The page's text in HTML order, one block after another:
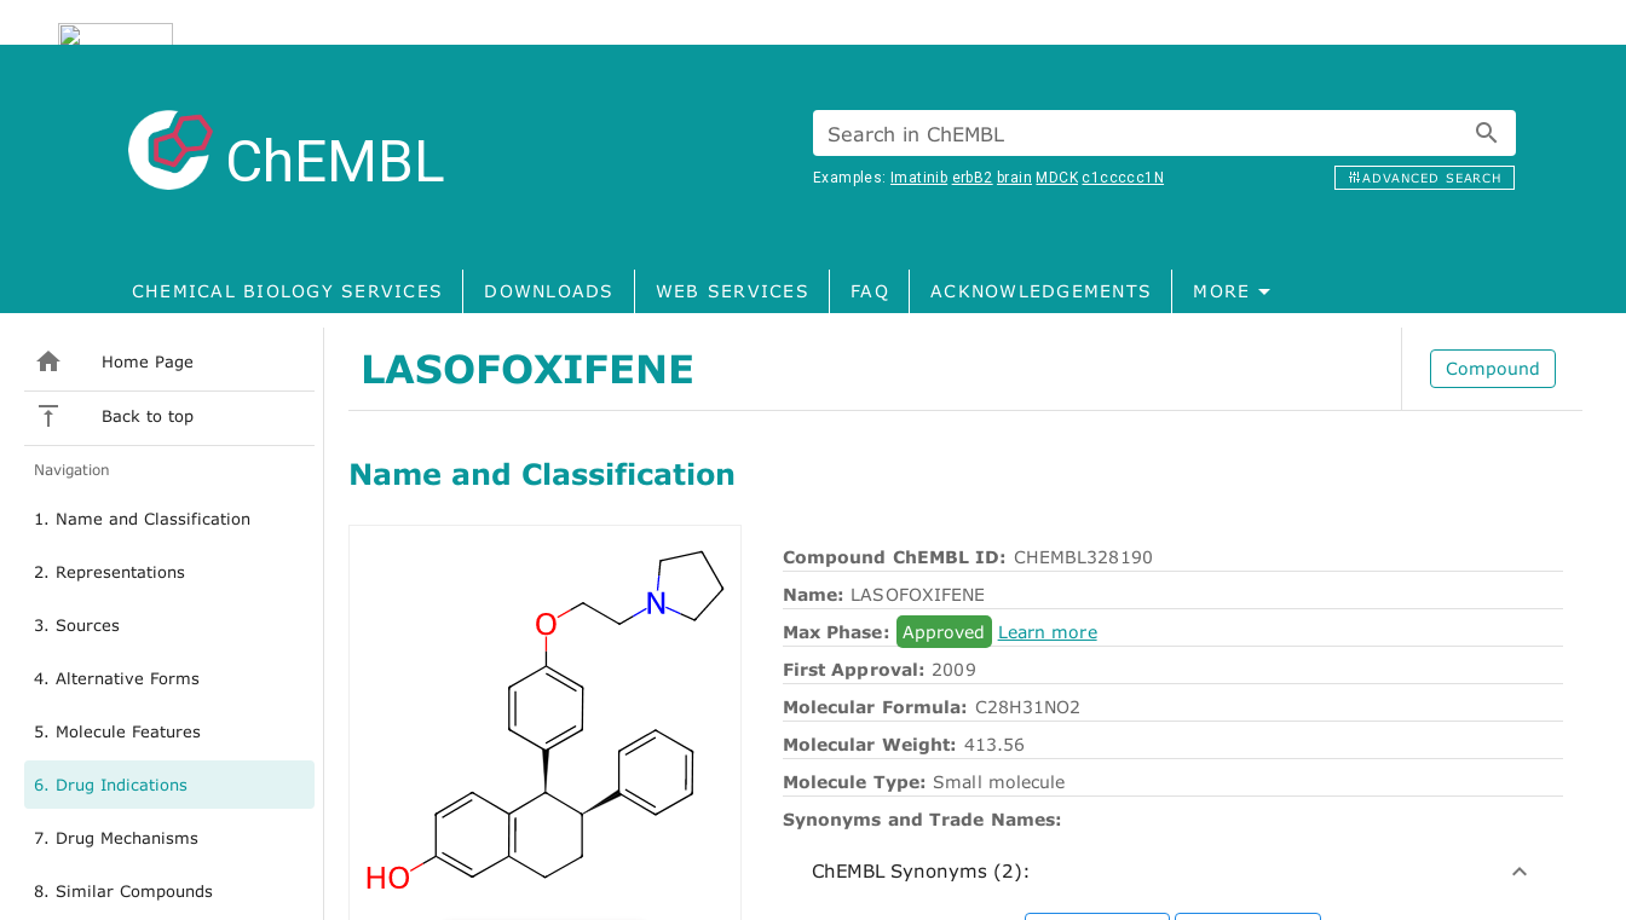
ChEMBL Search in ChEMBL
Examples:Imatinib erbB2 brain MDCK c1ccccc1N ADVANCED SEARCH
CHEMICAL BIOLOGY SERVICES DOWNLOADS WEB SERVICES FAQ ACKNOWLEDGEMENTS MORE
Home Page
Back to top
Navigation
1. Name and Classification
2. Representations
3. Sources
4. Alternative Forms
5. Molecule Features
6. Drug Indications
7. Drug Mechanisms
8. Similar Compounds
LASOFOXIFENE Compound
Name and Classification
Compound ChEMBL ID: CHEMBL328190
Name: LASOFOXIFENE
Max Phase:
Approved
Learn more
First Approval: 2009
Molecular Formula: C28H31NO2
Molecular Weight: 413.56
Molecule Type: Small molecule
Synonyms and Trade Names:
ChEMBL Synonyms (2):